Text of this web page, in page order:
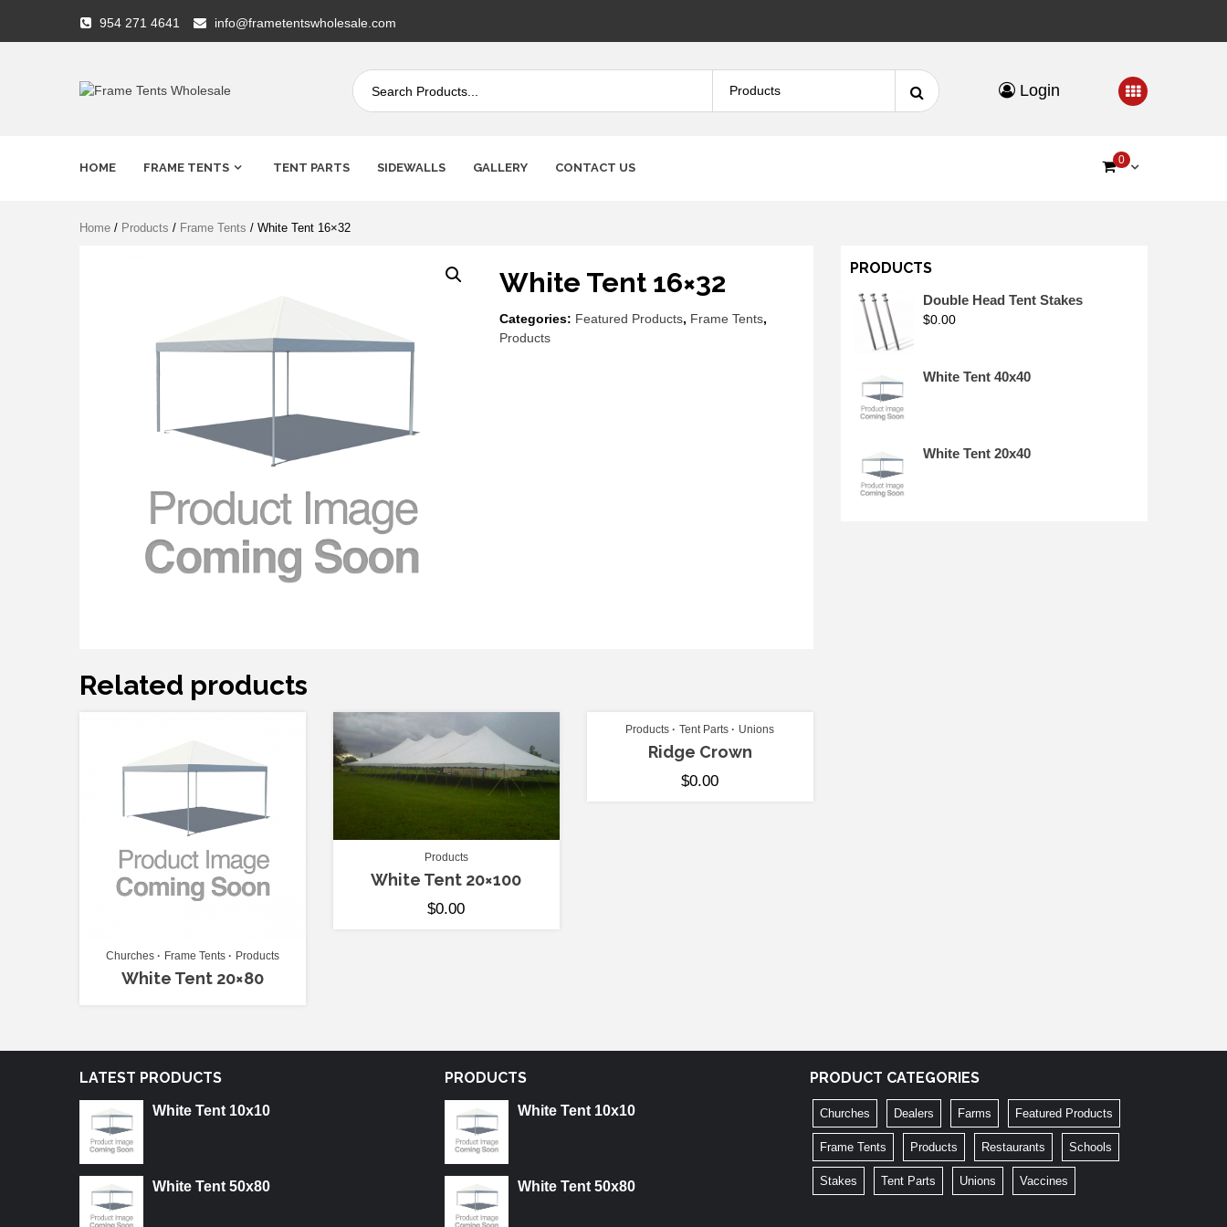
content
954 271 4641 info@frametentswholesale.com
Tents
Wholesale
Search
for:
Login
HOME FRAME TENTS TENT PARTS SIDEWALLS GALLERY CONTACT US
0
Home / Products / Frame Tents / White Tent 16×32
White Tent 16×32
Categories: Featured Products, Frame Tents,
Products
Related products
Churches Frame Tents Products
White Tent 20×80
Products
White Tent 20×100
$0.00
Products Tent Parts Unions
Ridge Crown
$0.00
PRODUCTS
Double Head Tent Stakes
$0.00
White Tent 40x40
White Tent 20x40
LATEST PRODUCTS
White Tent 10x10
White Tent 50x80
PRODUCTS
White Tent 10x10
White Tent 50x80
PRODUCT CATEGORIES
Churches Dealers Farms Featured Products
Frame Tents Products Restaurants Schools
Stakes Tent Parts Unions Vaccines